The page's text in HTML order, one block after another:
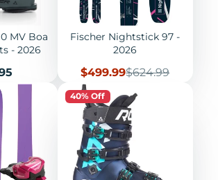
MV Boa
- 2026
Fischer Nightstick 97 -
2026
Sale
price
$499.99Regular
$624.99
40% Off